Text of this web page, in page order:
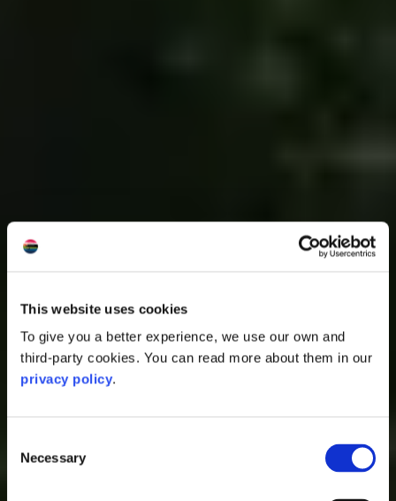
This website uses cookies
To give you a better experience, we use our own and
third-party cookies. You can read more about them in our
privacy policy.
Selection
Necessary